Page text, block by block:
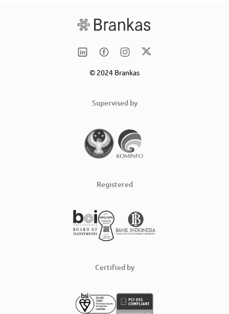
© 2024 Brankas
Supervised by
Registered
Certified by